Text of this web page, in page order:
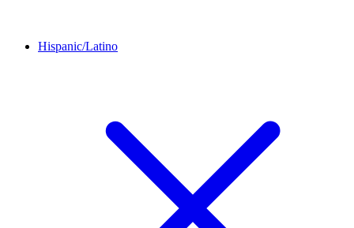
Hispanic/Latino